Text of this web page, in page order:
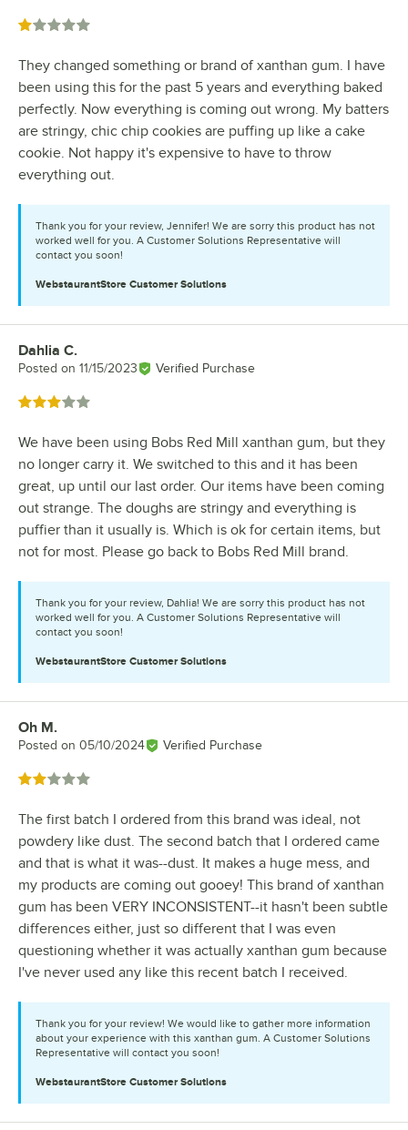
Rated 1 out of 5 stars
They changed something or brand of xanthan gum. I have
been using this for the past 5 years and everything baked
perfectly. Now everything is coming out wrong. My batters
are stringy, chic chip cookies are puffing up like a cake
cookie. Not happy it's expensive to have to throw
everything out.
Thank you for your review, Jennifer! We are sorry this product has not
worked well for you. A Customer Solutions Representative will
contact you soon!
WebstaurantStore Customer Solutions
Review by
Dahlia C.
Posted on 11/15/2023 Verified Purchase
Rated 3 out of 5 stars
We have been using Bobs Red Mill xanthan gum, but they
no longer carry it. We switched to this and it has been
great, up until our last order. Our items have been coming
out strange. The doughs are stringy and everything is
puffier than it usually is. Which is ok for certain items, but
not for most. Please go back to Bobs Red Mill brand.
Thank you for your review, Dahlia! We are sorry this product has not
worked well for you. A Customer Solutions Representative will
contact you soon!
WebstaurantStore Customer Solutions
Review by
Oh M.
Posted on 05/10/2024 Verified Purchase
Rated 2 out of 5 stars
The first batch I ordered from this brand was ideal, not
powdery like dust. The second batch that I ordered came
and that is what it was--dust. It makes a huge mess, and
my products are coming out gooey! This brand of xanthan
gum has been VERY INCONSISTENT--it hasn't been subtle
differences either, just so different that I was even
questioning whether it was actually xanthan gum because
I've never used any like this recent batch I received.
Thank you for your review! We would like to gather more information
about your experience with this xanthan gum. A Customer Solutions
Representative will contact you soon!
WebstaurantStore Customer Solutions